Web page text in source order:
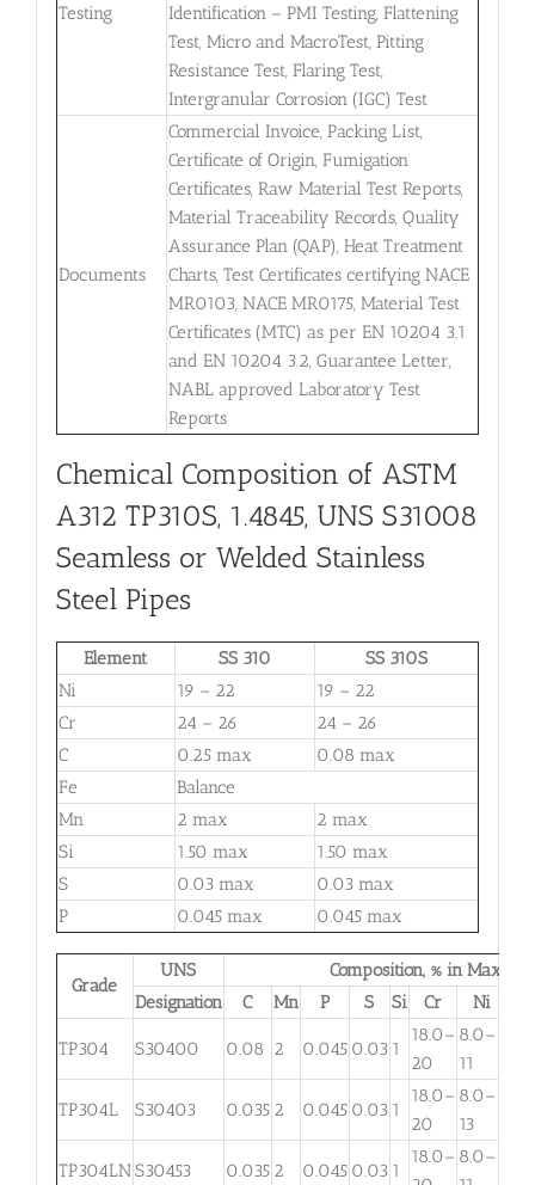
Testing
Identification – PMI Testing, Flattening
Test, Micro and MacroTest, Pitting
Resistance Test, Flaring Test,
Intergranular Corrosion (IGC) Test
Documents
Commercial Invoice, Packing List,
Certificate of Origin, Fumigation
Certificates, Raw Material Test Reports,
Material Traceability Records, Quality
Assurance Plan (QAP), Heat Treatment
Charts, Test Certificates certifying NACE
MR0103, NACE MR0175, Material Test
Certificates (MTC) as per EN 10204 3.1
and EN 10204 3.2, Guarantee Letter,
NABL approved Laboratory Test
Reports
Chemical Composition of ASTM
A312 TP310S, 1.4845, UNS S31008
Seamless or Welded Stainless
Steel Pipes
Element SS 310
SS 310S
Ni
19 – 22
19 – 22
Cr
24 – 26
24 – 26
C
0.25 max
0.08 max
Fe
Balance
Mn
2 max
2 max
Si
1.50 max
1.50 max
S
0.03 max
0.03 max
P
0.045 max 0.045 max
Grade
UNS
Composition, % in Max.
Designation
C Mn P S Si Cr Ni
TP304 S30400 0.08 2 0.045 0.03 1
18.0–
20
8.0–
11
TP304L S30403 0.035 2 0.045 0.03 1
18.0–
20
8.0–
13
TP304LNS30453 0.035 2 0.045 0.03 1
18.0– 8.0–